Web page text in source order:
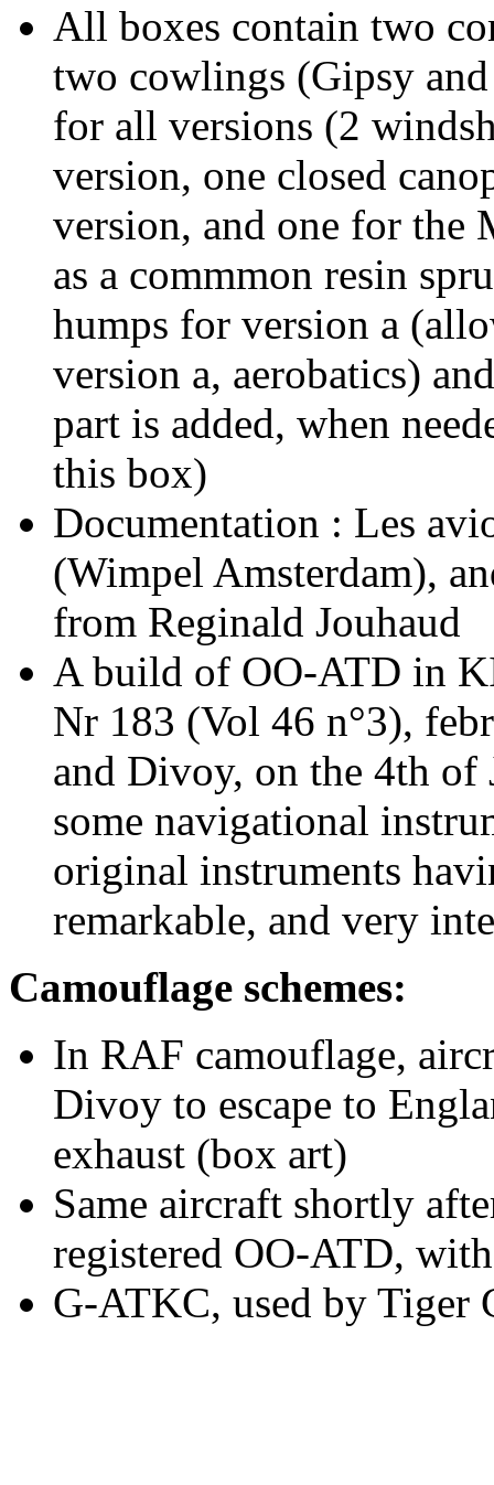
All boxes contain two
two cowlings (Gipsy
for all versions (2
version, one closed
version, and one for the
as a commmon resin
humps for version a
version a, aerobatics)
part is added, when
this box)
Documentation : Les
(Wimpel Amsterdam),
from Reginald Jouhaud
A build of OO-ATD in
Nr 183 (Vol 46 n°3),
and Divoy, on the 4th
some navigational
original instruments
remarkable, and very
Camouflage schemes:
In RAF camouflage,
Divoy to escape to
exhaust (box art)
Same aircraft shortly
registered OO-ATD,
G-ATKC, used by Tiger